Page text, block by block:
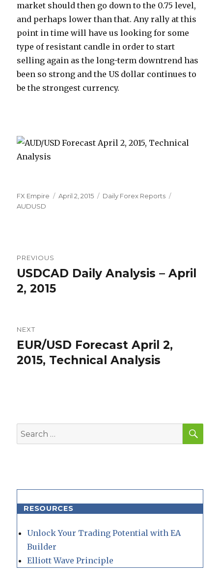
market should then go down to the 0.75 level,
and perhaps lower than that. Any rally at this
point in time will have us looking for some
type of resistant candle in order to start
selling again as the long-term downtrend has
been so strong and the US dollar continues to
be the strongest currency.
Author
FX Empire
Posted
April 2, 2015 Categories
Daily Forex Reports
AUDUSD
navigation
PREVIOUS
Previous
post:
USDCAD Daily Analysis – April
2, 2015
NEXT
Next
post:
EUR/USD Forecast April 2,
2015, Technical Analysis
Search
for:
RESOURCES
Unlock Your Trading Potential with EA
Builder
Elliott Wave Principle